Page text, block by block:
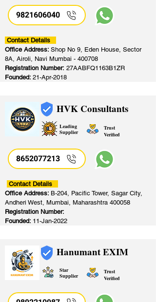
9821606040
Contact Details
Office Address: Shop No 9, Eden House, Sector
8A, Airoli, Navi Mumbai - 400708
Registration Number: 27AABFQ1163B1ZR
Founded: 21-Apr-2018
HVK Consultants
Leading
Supplier
Trust
Verified
8652077213
Contact Details
Office Address: B-204, Pacific Tower, Sagar City,
Andheri West, Mumbai, Maharashtra 400058
Registration Number:
Founded: 11-Jan-2022
Hanumant EXIM
Star
Supplier
Trust
Verified